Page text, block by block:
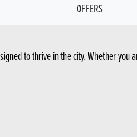
OFFERS
to thrive in the city. Whether